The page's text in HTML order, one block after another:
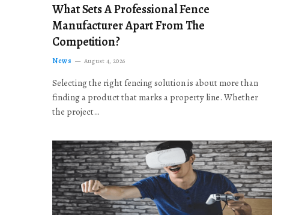
What Sets A Professional Fence
Manufacturer Apart From The
Competition?
News August 4, 2026
Selecting the right fencing solution is about more than
finding a product that marks a property line. Whether
the project…